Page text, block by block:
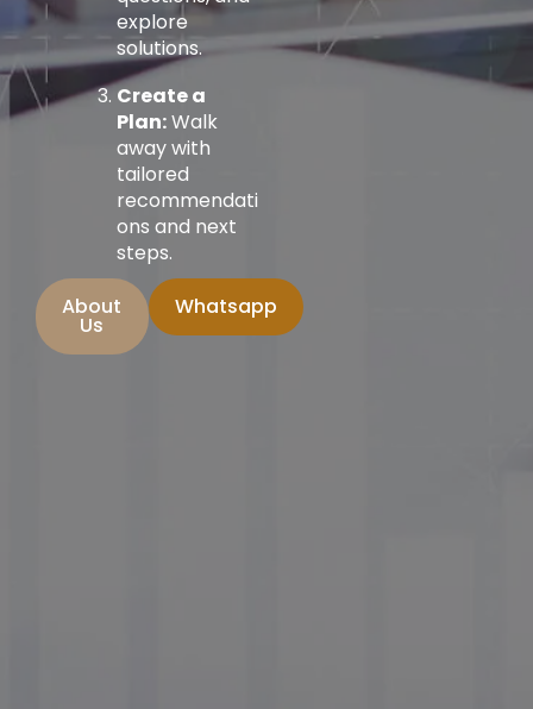
explore
solutions.
Create a
Plan:Walk
away with
tailored
recommendati
ons and next
steps.
About
Us
Whatsapp